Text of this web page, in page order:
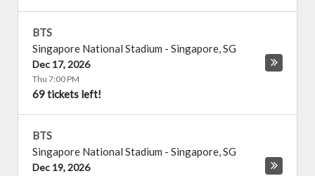
BTS
Singapore National Stadium - Singapore,SG
Dec 17, 2026
Thu 7:00 PM
69 tickets left!
BTS
Singapore National Stadium - Singapore,SG
Dec 19, 2026